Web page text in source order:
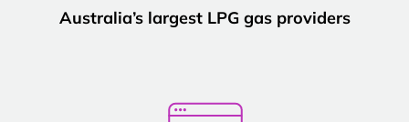
Australia’s largest LPG gas providers